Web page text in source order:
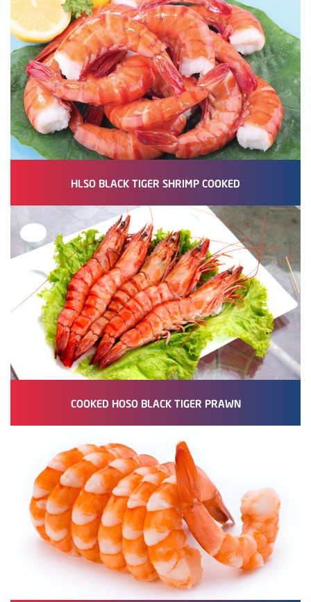
HLSO BLACK TIGER SHRIMP COOKED
COOKED HOSO BLACK TIGER PRAWN